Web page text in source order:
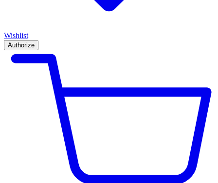
Wishlist
Authorize